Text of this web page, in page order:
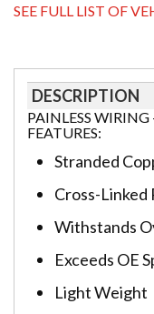
SEE FULL LIST OF
DESCRIPTION
PAINLESS
FEATURES:
Stranded
Cross-
Withstands
Exceeds OE
Light Weight